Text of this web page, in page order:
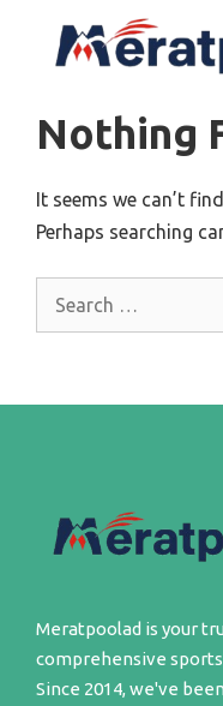
Nothing
It seems we can’t
Perhaps searching
Meratpoolad is your
comprehensive
Since 2014, we've